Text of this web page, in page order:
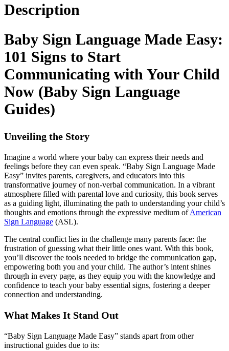
Description
Baby Sign Language Made Easy:
101 Signs to Start
Communicating with Your Child
Now (Baby Sign Language
Guides)
Unveiling the Story
Imagine a world where your baby can express their needs and
feelings before they can even speak. “Baby Sign Language Made
Easy” invites parents, caregivers, and educators into this
transformative journey of non-verbal communication. In a vibrant
atmosphere filled with parental love and curiosity, this book serves
as a guiding light, illuminating the path to understanding your child’s
thoughts and emotions through the expressive medium ofAmerican
Sign Language (ASL).
The central conflict lies in the challenge many parents face: the
frustration of guessing what their little ones want. With this book,
you’ll discover the tools needed to bridge the communication gap,
empowering both you and your child. The author’s intent shines
through in every page, as they equip you with the knowledge and
confidence to teach your baby essential signs, fostering a deeper
connection and understanding.
What Makes It Stand Out
“Baby Sign Language Made Easy” stands apart from other
instructional guides due to its: